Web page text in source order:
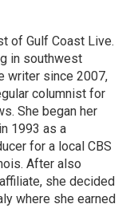
of Gulf Coast Live.
in southwest
writer since 2007,
columnist for
She began her
1993 as a
for a local CBS
After also
she decided
where she earned